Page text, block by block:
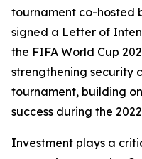
tournament co-hosted
signed a Letter of
the FIFA World Cup
strengthening security
tournament, building
success during the
Investment plays a